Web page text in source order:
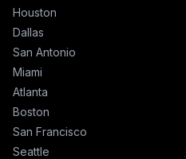
Houston
Dallas
San Antonio
Miami
Atlanta
Boston
San Francisco
Seattle